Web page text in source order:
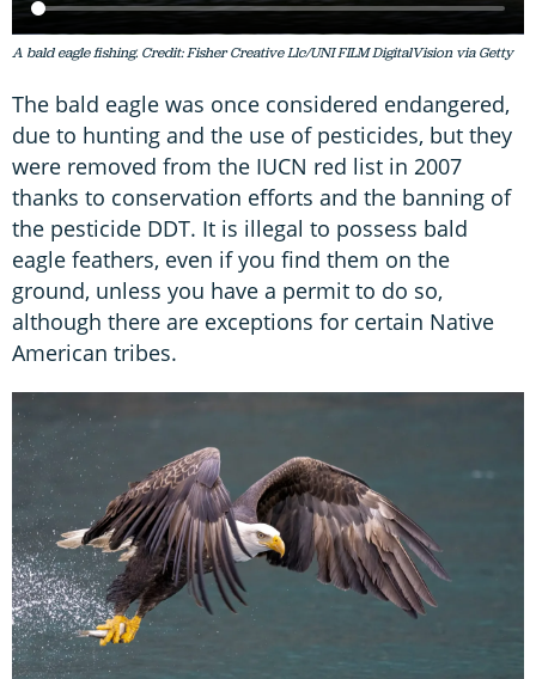
A bald eagle fishing. Credit: Fisher Creative Llc/UNI FILM DigitalVision via Getty
The bald eagle was once considered endangered,
due to hunting and the use of pesticides, but they
were removed from the IUCN red list in 2007
thanks to conservation efforts and the banning of
the pesticide DDT. It is illegal to possess bald
eagle feathers, even if you find them on the
ground, unless you have a permit to do so,
although there are exceptions for certain Native
American tribes.